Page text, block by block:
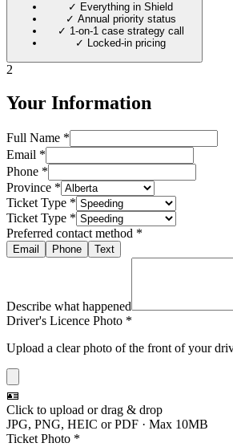
✓ Everything in Shield
✓ Annual priority status
✓ 1-on-1 case strategy call
✓ Locked-in pricing
2
Your Information
Full Name *
Email *
Phone *
Province *
Ticket Type *
Ticket Type *
Preferred contact method *
Email Phone Text
Describe what happened
Driver's Licence Photo *
Upload a clear photo of the front of your
🪪
Click to upload or drag & drop
JPG, PNG, HEIC or PDF · Max 10MB
Ticket Photo *